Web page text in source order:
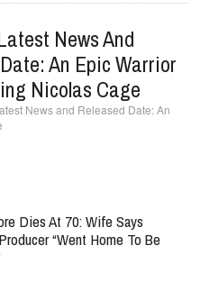
News And
An Epic Warrior
Nicolas Cage
News and Released Date: An
Dies At 70: Wife Says
“Went Home To Be